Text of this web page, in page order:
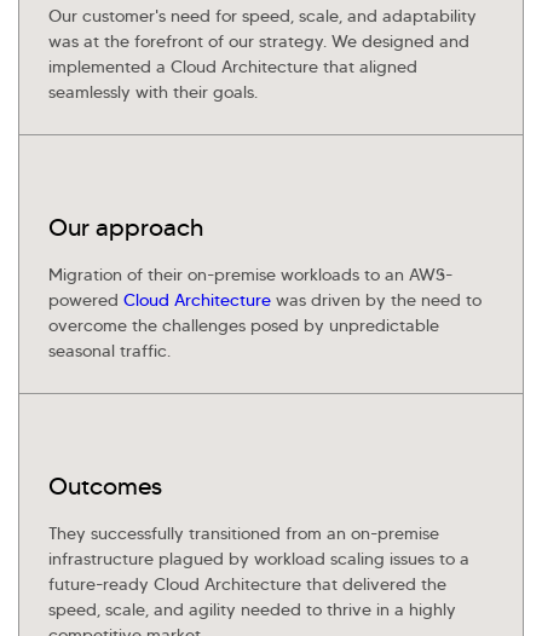
Our customer's need for speed, scale, and adaptability
was at the forefront of our strategy. We designed and
implemented a Cloud Architecture that aligned
seamlessly with their goals.
Our approach
Migration of their on-premise workloads to an AWS-
powered Cloud Architecture was driven by the need to
overcome the challenges posed by unpredictable
seasonal traffic.
Outcomes
They successfully transitioned from an on-premise
infrastructure plagued by workload scaling issues to a
future-ready Cloud Architecture that delivered the
speed, scale, and agility needed to thrive in a highly